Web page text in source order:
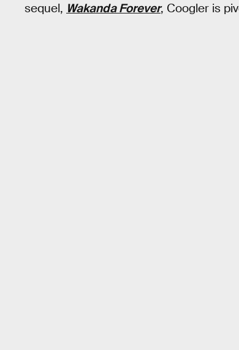
sequel, Wakanda Forever, Coogler is